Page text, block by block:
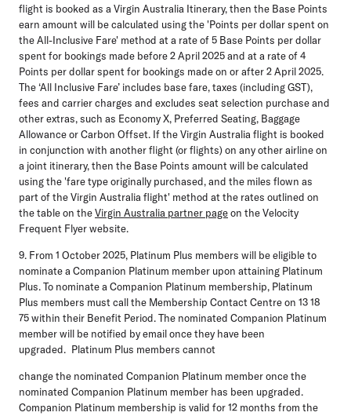
flight is booked as a Virgin Australia Itinerary, then the Base Points
earn amount will be calculated using the 'Points per dollar spent on
the All-Inclusive Fare' method at a rate of 5 Base Points per dollar
spent for bookings made before 2 April 2025 and at a rate of 4
Points per dollar spent for bookings made on or after 2 April 2025.
The ‘All Inclusive Fare’ includes base fare, taxes (including GST),
fees and carrier charges and excludes seat selection purchase and
other extras, such as Economy X, Preferred Seating, Baggage
Allowance or Carbon Offset. If the Virgin Australia flight is booked
in conjunction with another flight (or flights) on any other airline on
a joint itinerary, then the Base Points amount will be calculated
using the 'fare type originally purchased, and the miles flown as
part of the Virgin Australia flight' method at the rates outlined on
the table on theVirgin Australia partner pageon the Velocity
Frequent Flyer website.
9. From 1 October 2025, Platinum Plus members will be eligible to
nominate a Companion Platinum member upon attaining Platinum
Plus. To nominate a Companion Platinum membership, Platinum
Plus members must call the Membership Contact Centre on 13 18
75 within their Benefit Period. The nominated Companion Platinum
member will be notified by email once they have been
upgraded. Platinum Plus members cannot
change the nominated Companion Platinum member once the
nominated Companion Platinum member has been upgraded.
Companion Platinum membership is valid for 12 months from the